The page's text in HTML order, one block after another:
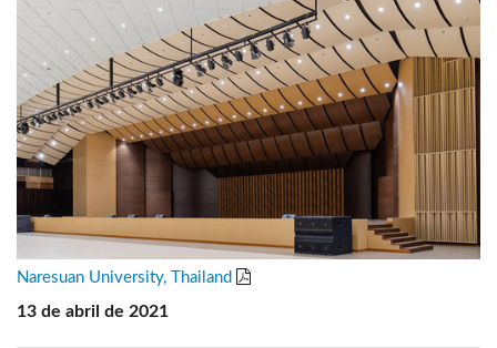
Naresuan University, Thailand
13 de abril de 2021